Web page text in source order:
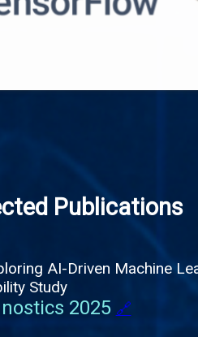
Publications
AI-Driven Machine
Study
2025 🔗